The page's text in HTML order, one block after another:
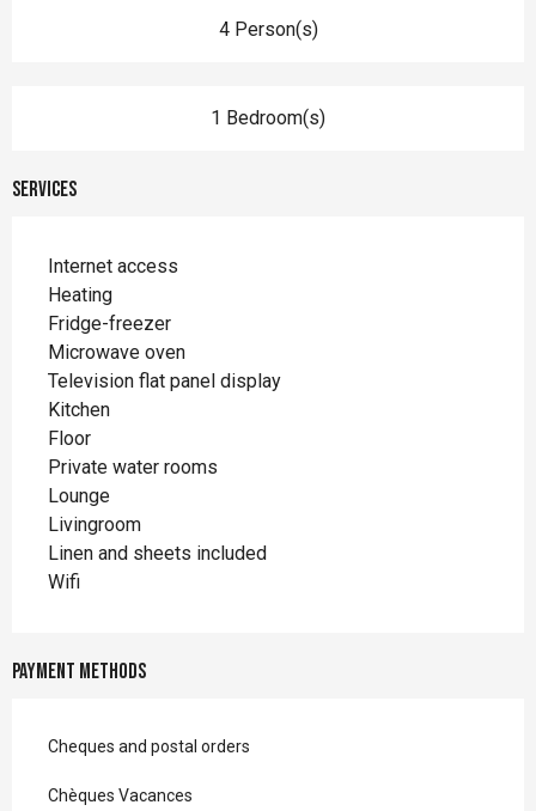
4 Person(s)
1 Bedroom(s)
Services
Internet access
Heating
Fridge-freezer
Microwave oven
Television flat panel display
Kitchen
Floor
Private water rooms
Lounge
Livingroom
Linen and sheets included
Wifi
Payment methods
Cheques and postal orders
Chèques Vacances